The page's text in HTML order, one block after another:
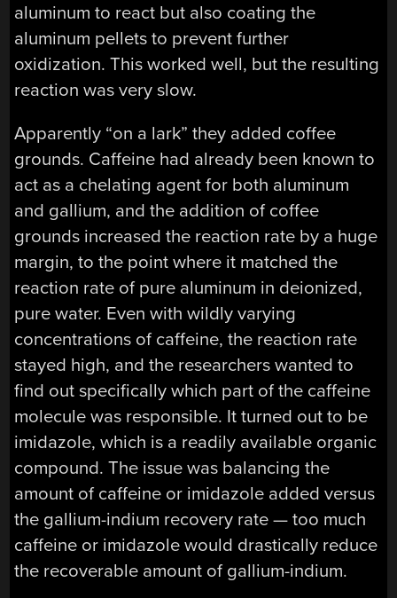
aluminum to react but also coating the
aluminum pellets to prevent further
oxidization. This worked well, but the resulting
reaction was very slow.
Apparently “on a lark” they added coffee
grounds. Caffeine had already been known to
act as a chelating agent for both aluminum
and gallium, and the addition of coffee
grounds increased the reaction rate by a huge
margin, to the point where it matched the
reaction rate of pure aluminum in deionized,
pure water. Even with wildly varying
concentrations of caffeine, the reaction rate
stayed high, and the researchers wanted to
find out specifically which part of the caffeine
molecule was responsible. It turned out to be
imidazole, which is a readily available organic
compound. The issue was balancing the
amount of caffeine or imidazole added versus
the gallium-indium recovery rate — too much
caffeine or imidazole would drastically reduce
the recoverable amount of gallium-indium.